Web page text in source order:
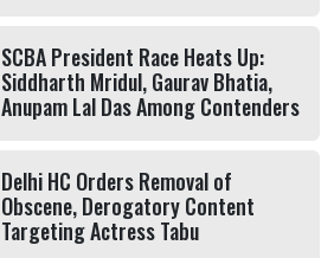
SCBA President Race Heats Up:
Siddharth Mridul, Gaurav Bhatia,
Anupam Lal Das Among Contenders
Delhi HC Orders Removal of
Obscene, Derogatory Content
Targeting Actress Tabu